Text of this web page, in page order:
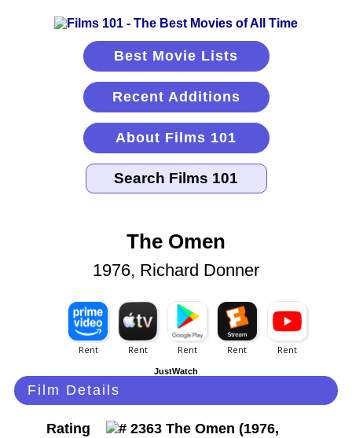
Best Movie Lists
Recent Additions
About Films 101
The Omen
1976, Richard Donner
JustWatch
Film Details
Rating